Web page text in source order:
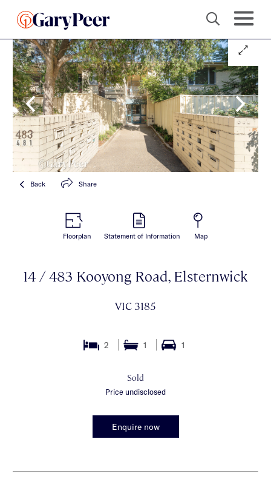
Back Share
Floorplan Statement of Information Map
14 / 483 Kooyong Road, Elsternwick
VIC 3185
2 1 1
Sold
Price undisclosed
Enquire now